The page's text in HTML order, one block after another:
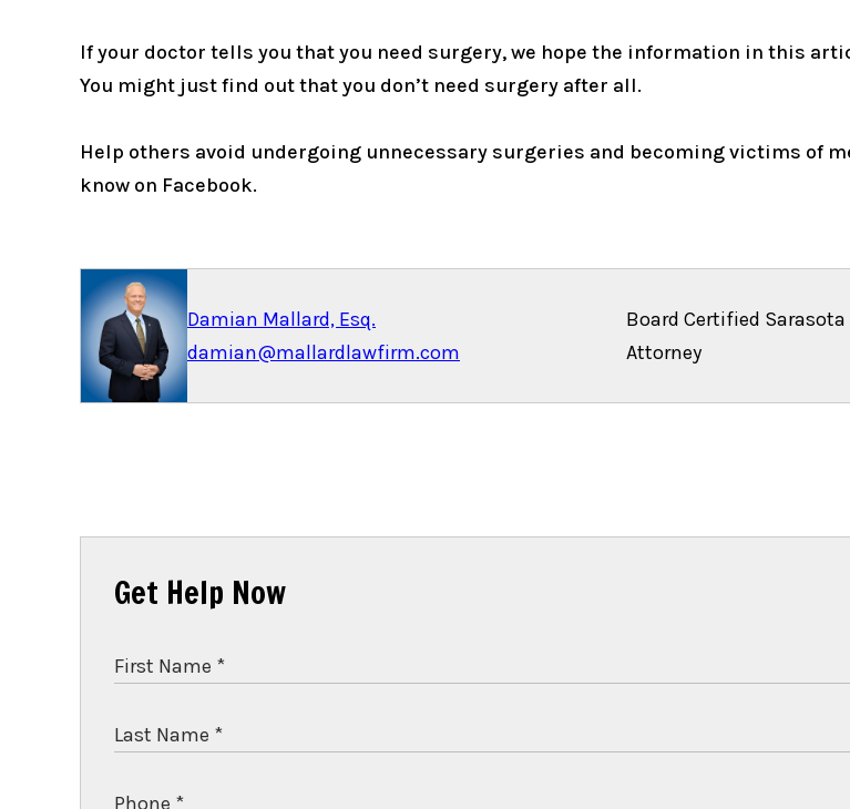
If your doctor tells you that you need surgery, we hope the information in this
You might just find out that you don’t need surgery after all.
Help others avoid undergoing unnecessary surgeries and becoming victims of
know on Facebook.
Damian Mallard, Esq.
damian@mallardlawfirm.com
Board Certified
Attorney
Get Help Now